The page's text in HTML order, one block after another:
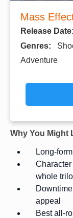
Mass
Release Date:
Genres:
Adventure
Why You Might
Long-
whole
appeal
Best all-